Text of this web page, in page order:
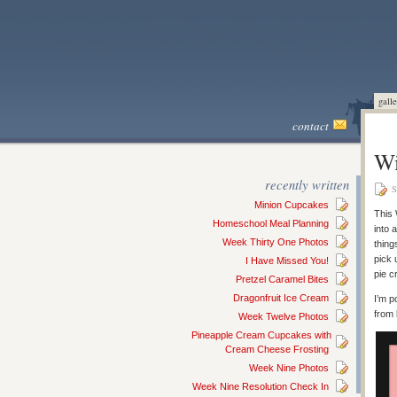
contact
recently written
Minion Cupcakes
Homeschool Meal Planning
Week Thirty One Photos
I Have Missed You!
Pretzel Caramel Bites
Dragonfruit Ice Cream
Week Twelve Photos
Pineapple Cream Cupcakes with
Cream Cheese Frosting
Week Nine Photos
Week Nine Resolution Check In
This
into
pick
pie
I’m
from